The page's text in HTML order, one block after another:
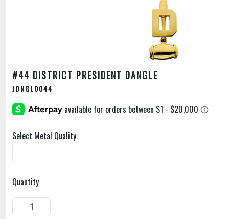
#44 DISTRICT PRESIDENT DANGLE
JDNGL0044
Select Metal Quality:
Quantity